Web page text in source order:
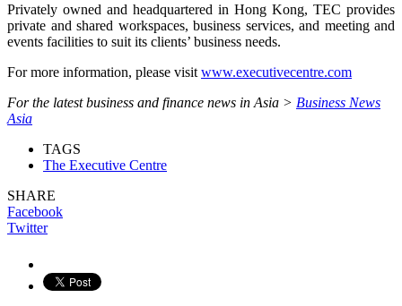
Privately owned and headquartered in Hong Kong, TEC provides
private and shared workspaces, business services, and meeting and
events facilities to suit its clients’ business needs.
For more information, please visit www.executivecentre.com
For the latest business and finance news in Asia > Business News
Asia
TAGS
The Executive Centre
SHARE
Facebook
Twitter